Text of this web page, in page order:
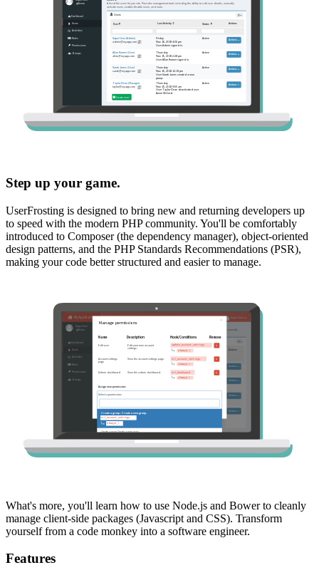
Step up your game.
UserFrosting is designed to bring new and returning developers up
to speed with the modern PHP community. You'll be comfortably
introduced to Composer (the dependency manager), object-oriented
design patterns, and the PHP Standards Recommendations (PSR),
making your code better structured and easier to manage.
What's more, you'll learn how to use Node.js and Bower to cleanly
manage client-side packages (Javascript and CSS). Transform
yourself from a code monkey into a software engineer.
Features